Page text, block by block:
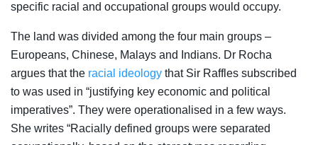
specific racial and occupational groups would occupy.
The land was divided among the four main groups –
Europeans, Chinese, Malays and Indians. Dr Rocha
argues that the racial ideology that Sir Raffles subscribed
to was used in “justifying key economic and political
imperatives”. They were operationalised in a few ways.
She writes “Racially defined groups were separated